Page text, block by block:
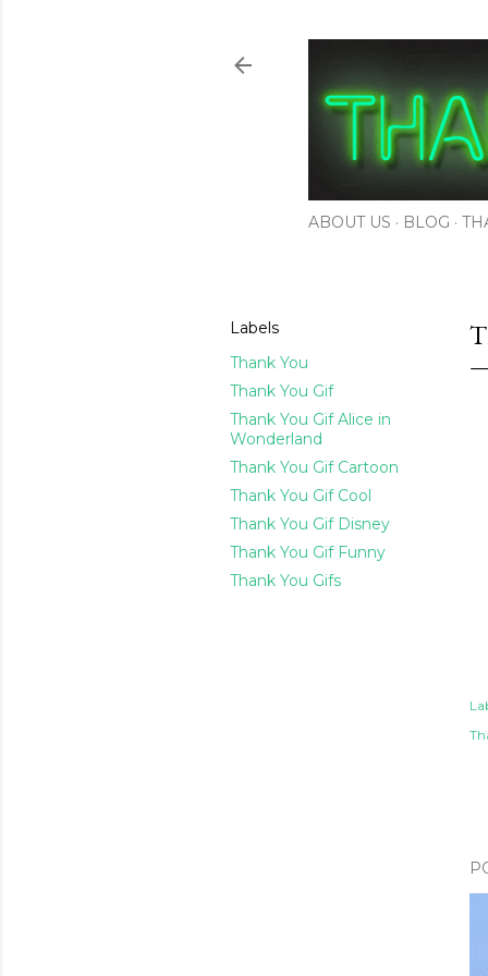
ABOUT US BLOG
Labels
Thank You
Thank You Gif
Thank You Gif Alice in
Wonderland
Thank You Gif Cartoon
Thank You Gif Cool
Thank You Gif Disney
Thank You Gif Funny
Thank You Gifs